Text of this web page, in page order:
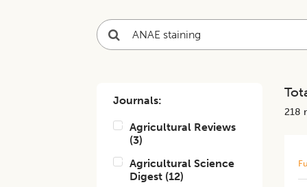
Journals:
Agricultural Reviews
(3)
Agricultural Science
Digest (12)
218